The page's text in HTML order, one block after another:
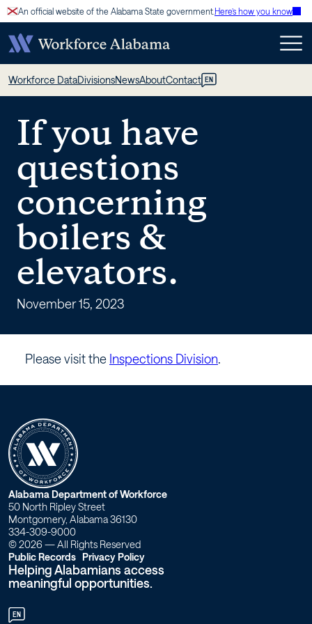
Skip
to
content
An official website of the Alabama State government. Here’s how you know
If
you
have
questions
concerning
boilers
&
elevators.
–
Workforce
Alabama
Workforce DataDivisionsNewsAboutContact EN
If you have
questions
concerning
boilers &
elevators.
November 15, 2023
Please visit the Inspections Division.
W
o
r
k
f
Alabama Department of Workforce
50 North Ripley Street
Montgomery, Alabama 36130
334-309-9000
© 2026 — All Rights Reserved
Public Records Privacy Policy
Helping Alabamians access
meaningful opportunities.
EN